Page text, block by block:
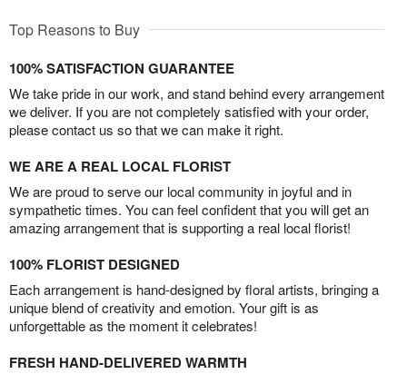
Top Reasons to Buy
100% SATISFACTION GUARANTEE
We take pride in our work, and stand behind every arrangement
we deliver. If you are not completely satisfied with your order,
please contact us so that we can make it right.
WE ARE A REAL LOCAL FLORIST
We are proud to serve our local community in joyful and in
sympathetic times. You can feel confident that you will get an
amazing arrangement that is supporting a real local florist!
100% FLORIST DESIGNED
Each arrangement is hand-designed by floral artists, bringing a
unique blend of creativity and emotion. Your gift is as
unforgettable as the moment it celebrates!
FRESH HAND-DELIVERED WARMTH